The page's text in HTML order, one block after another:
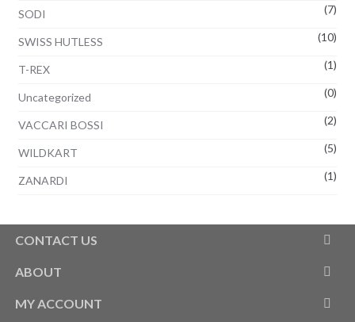
SODI (7)
SWISS HUTLESS (10)
T-REX (1)
Uncategorized (0)
VACCARI BOSSI (2)
WILDKART (5)
ZANARDI (1)
CONTACT US
ABOUT
MY ACCOUNT